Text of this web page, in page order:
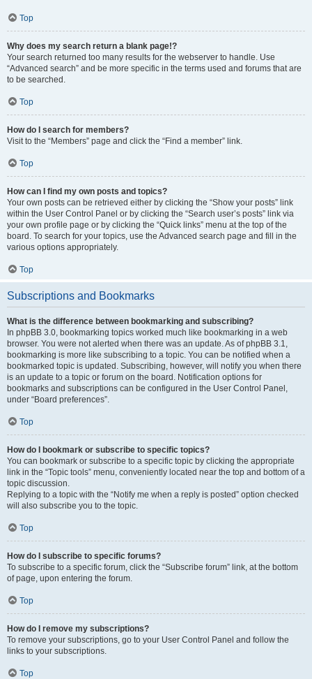
Top
Why does my search return a blank page!?
Your search returned too many results for the webserver to handle. Use
“Advanced search” and be more specific in the terms used and forums that are
to be searched.
Top
How do I search for members?
Visit to the “Members” page and click the “Find a member” link.
Top
How can I find my own posts and topics?
Your own posts can be retrieved either by clicking the “Show your posts” link
within the User Control Panel or by clicking the “Search user’s posts” link via
your own profile page or by clicking the “Quick links” menu at the top of the
board. To search for your topics, use the Advanced search page and fill in the
various options appropriately.
Top
Subscriptions and Bookmarks
What is the difference between bookmarking and subscribing?
In phpBB 3.0, bookmarking topics worked much like bookmarking in a web
browser. You were not alerted when there was an update. As of phpBB 3.1,
bookmarking is more like subscribing to a topic. You can be notified when a
bookmarked topic is updated. Subscribing, however, will notify you when there
is an update to a topic or forum on the board. Notification options for
bookmarks and subscriptions can be configured in the User Control Panel,
under “Board preferences”.
Top
How do I bookmark or subscribe to specific topics?
You can bookmark or subscribe to a specific topic by clicking the appropriate
link in the “Topic tools” menu, conveniently located near the top and bottom of a
topic discussion.
Replying to a topic with the “Notify me when a reply is posted” option checked
will also subscribe you to the topic.
Top
How do I subscribe to specific forums?
To subscribe to a specific forum, click the “Subscribe forum” link, at the bottom
of page, upon entering the forum.
Top
How do I remove my subscriptions?
To remove your subscriptions, go to your User Control Panel and follow the
links to your subscriptions.
Top